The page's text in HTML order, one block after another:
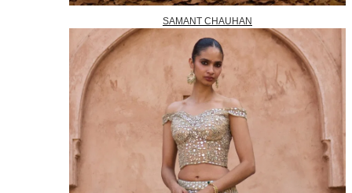
SAMANT CHAUHAN